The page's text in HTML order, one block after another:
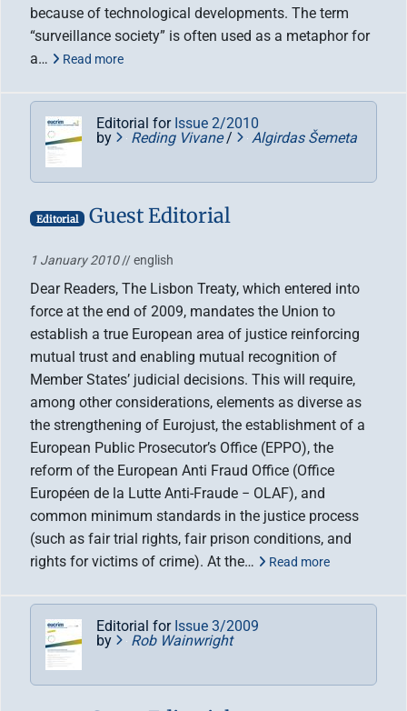
because of technological developments. The term
“surveillance society” is often used as a metaphor for
a…
Read more
Editorial for Issue 2/2010
by
Reding Vivane/ Algirdas Šemeta
Editorial Guest Editorial
1 January 2010// english
Dear Readers, The Lisbon Treaty, which entered into
force at the end of 2009, mandates the Union to
establish a true European area of justice reinforcing
mutual trust and enabling mutual recognition of
Member States’ judicial decisions. This will require,
among other considerations, elements as diverse as
the strengthening of Eurojust, the establishment of a
European Public Prosecutor’s Office (EPPO), the
reform of the European Anti Fraud Office (Office
Européen de la Lutte Anti-Fraude − OLAF), and
common minimum standards in the justice process
(such as fair trial rights, fair prison conditions, and
rights for victims of crime). At the…
Read more
Editorial for Issue 3/2009
by
Rob Wainwright